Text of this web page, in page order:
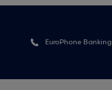
EuroPhone Banking